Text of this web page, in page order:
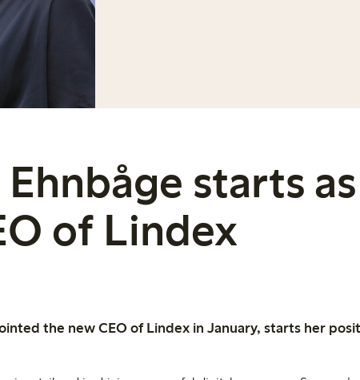
Ehnbåge starts as
of Lindex
the new CEO of Lindex in January, starts her